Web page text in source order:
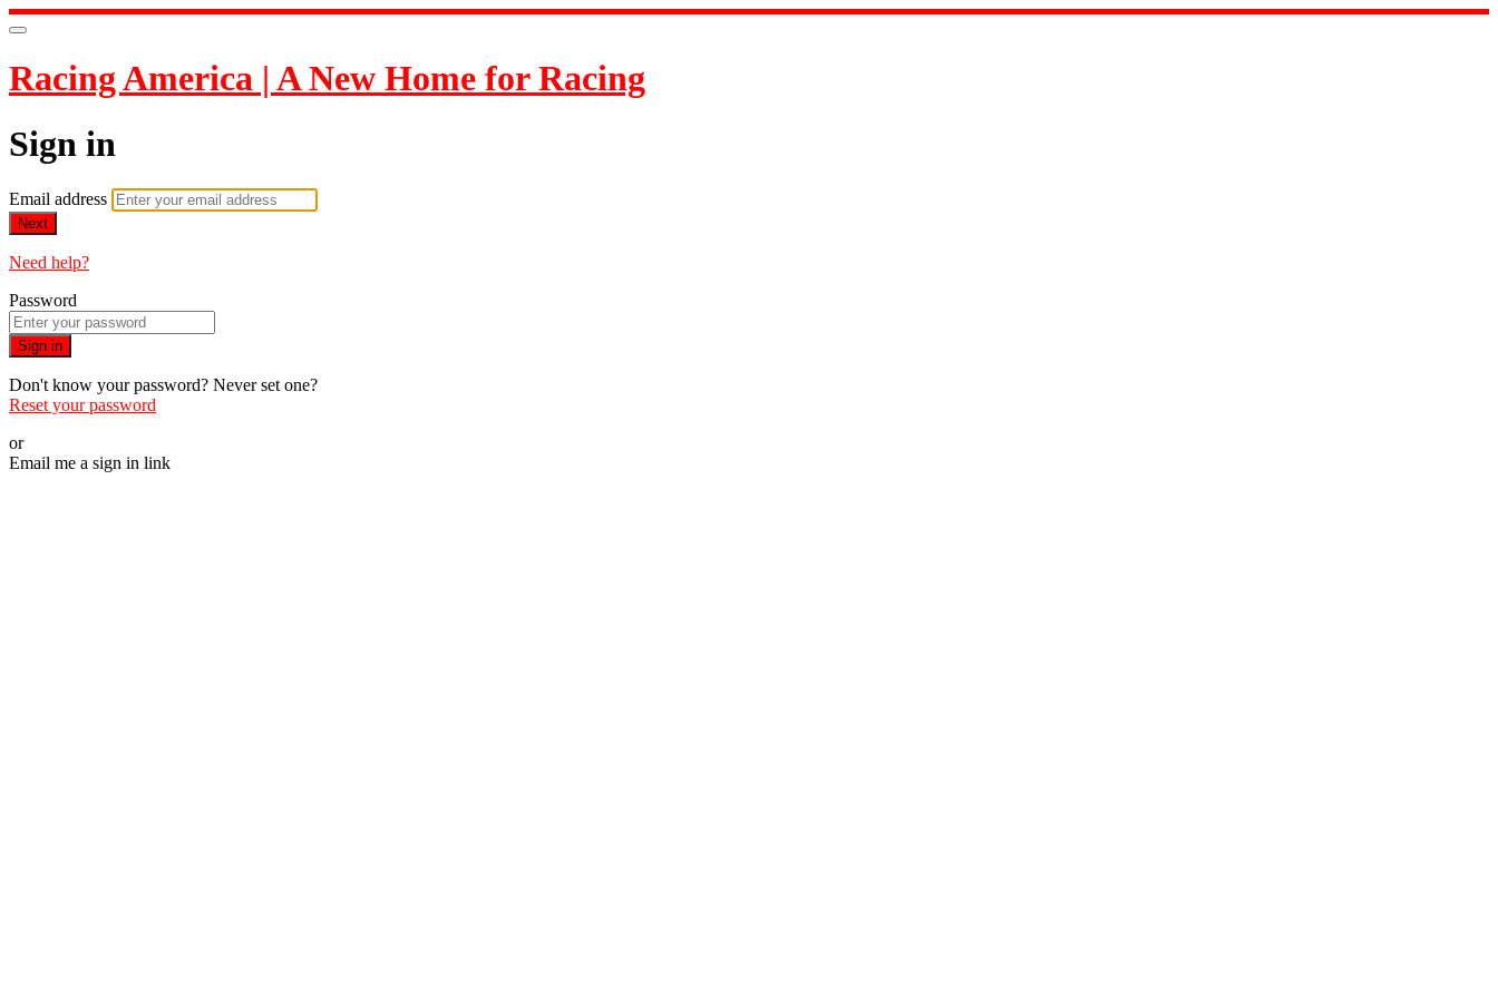
Racing America | A New Home for Racing
Sign in
Email address
Next
Need help?
Password
Sign in
Don't know your password? Never set one?
Reset your password
or
Email me a sign in link